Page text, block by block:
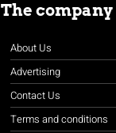
The company
About Us
Advertising
Contact Us
Terms and conditions